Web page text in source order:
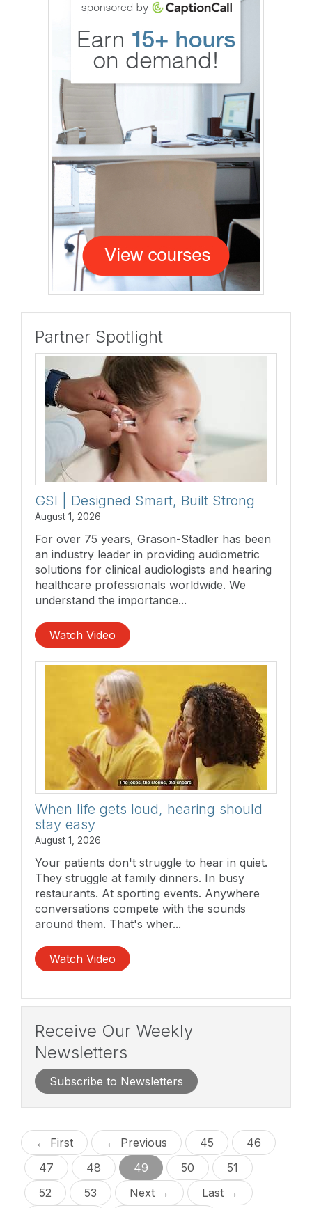
Partner Spotlight
GSI | Designed Smart, Built Strong
August 1, 2026
For over 75 years, Grason-Stadler has been
an industry leader in providing audiometric
solutions for clinical audiologists and hearing
healthcare professionals worldwide. We
understand the importance...
Watch Video
When life gets loud, hearing should
stay easy
August 1, 2026
Your patients don't struggle to hear in quiet.
They struggle at family dinners. In busy
restaurants. At sporting events. Anywhere
conversations compete with the sounds
around them. That's wher...
Watch Video
Receive Our Weekly
Newsletters
Subscribe to Newsletters
← First ← Previous 45
46
47
48 49 50
51
52
53 Next →
Last →